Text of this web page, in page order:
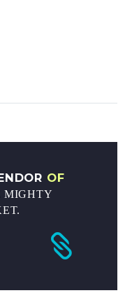
OF
MIGHTY